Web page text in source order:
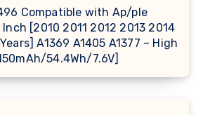
Compatible with Ap/ple
[2010 2011 2012 2013 2014
A1369 A1405 A1377 – High
54.4Wh/7.6V]